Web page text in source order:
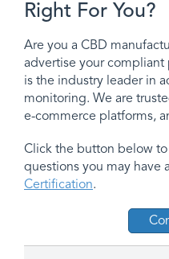
Right For You?
Are you a CBD
advertise your
is the industry leader in
monitoring. We are
e-commerce platforms,
Click the button below
questions you may have
Certification.